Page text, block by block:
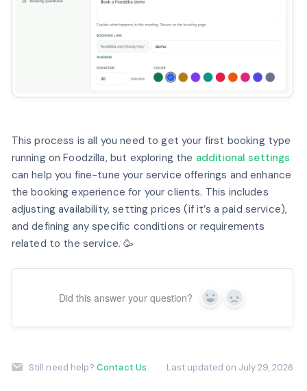
This process is all you need to get your first booking type
running on Foodzilla, but exploring the additional settings
can help you fine-tune your service offerings and enhance
the booking experience for your clients. This includes
adjusting availability, setting prices (if it’s a paid service),
and defining any specific conditions or requirements
related to the service. 🥳
Did this answer your question? Yes No
Still need help? Contact Us Last updated on July 29, 2026